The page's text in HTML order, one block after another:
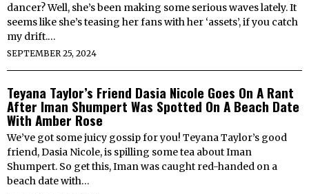
dancer? Well, she’s been making some serious waves lately. It
seems like she’s teasing her fans with her ‘assets’, if you catch
my drift.…
SEPTEMBER 25, 2024
Teyana Taylor’s Friend Dasia Nicole Goes On A Rant
After Iman Shumpert Was Spotted On A Beach Date
With Amber Rose
We’ve got some juicy gossip for you! Teyana Taylor’s good
friend, Dasia Nicole, is spilling some tea about Iman
Shumpert. So get this, Iman was caught red-handed on a
beach date with…